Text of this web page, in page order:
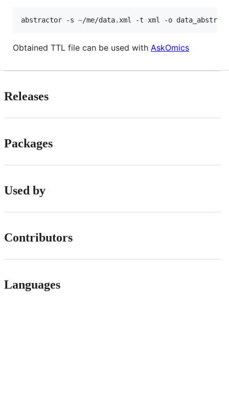
abstractor -s ~/me/data.xml -t xml -o
Obtained TTL file can be used with AskOmics
Releases
Packages
Used by
Contributors
Languages